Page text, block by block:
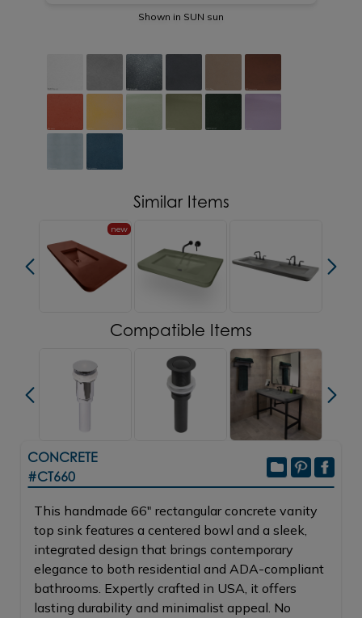
Shown in SUN sun
Similar Items
new
Compatible Items
CONCRETE
#CT660
This handmade 66" rectangular concrete vanity
top sink features a centered bowl and a sleek,
integrated design that brings contemporary
elegance to both residential and ADA-compliant
bathrooms. Expertly crafted in USA, it offers
lasting durability and minimalist appeal. No